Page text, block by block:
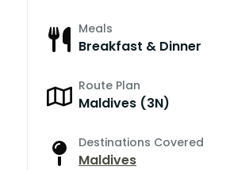
Meals
Breakfast & Dinner
Route Plan
Maldives (3N)
Destinations Covered
Maldives